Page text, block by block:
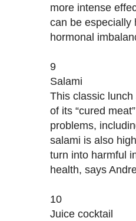
more intense
can be especially
hormonal
9
Salami
This classic
of its “cured
problems,
salami is also
turn into harmful
health, says
10
Juice cocktail